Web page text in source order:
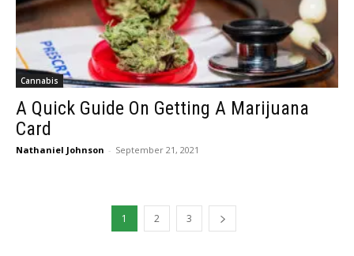
Cannabis
A Quick Guide On Getting A Marijuana
Card
Nathaniel Johnson - September 21, 2021
1 2 3